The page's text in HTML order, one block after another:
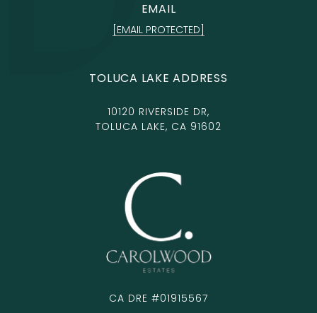
EMAIL
[EMAIL PROTECTED]
TOLUCA LAKE ADDRESS
10120 RIVERSIDE DR,
TOLUCA LAKE, CA 91602
CA DRE #01915567